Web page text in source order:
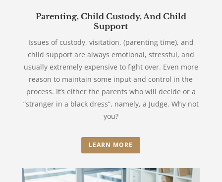
Parenting, Child Custody, And Child
Support
Issues of custody, visitation, (parenting time), and
child support are always emotional, stressful, and
usually extremely expensive to fight over. Even more
reason to maintain some input and control in the
process. It’s either the parents who will decide or a
“stranger in a black dress”, namely, a Judge. Why not
you?
LEARN MORE